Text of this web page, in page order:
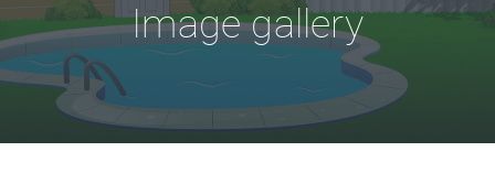
Image gallery